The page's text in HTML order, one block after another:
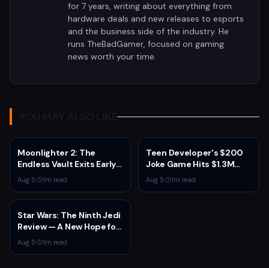
for 7 years, writing about everything from
hardware deals and new releases to esports
and the business side of the industry. He
runs TheBadGamer, focused on gaming
news worth your time.
YOU MAY ALSO LIKE
Moonlighter 2: The
Endless Vault Exits Early
Access September 2
With Story Conclusion,
New Gear, and Console
Launch
Aug 5· 1m read
Teen Developer's $200
Joke Game Hits $1.3M
Before Mass Refunds
Leave $2K Net
Aug 5· 1m read
Star Wars: The Ninth Jedi
Review — A New Hope for
the Franchise from an
Unexpected Source
Aug 5· 1m read